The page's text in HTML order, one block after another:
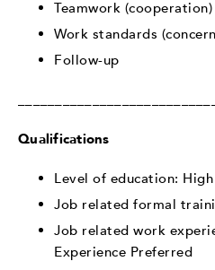
Teamwork (cooperation)
Work standards
Follow-up
Qualifications
Level of education:
Job related formal
Job related work
Experience Preferred